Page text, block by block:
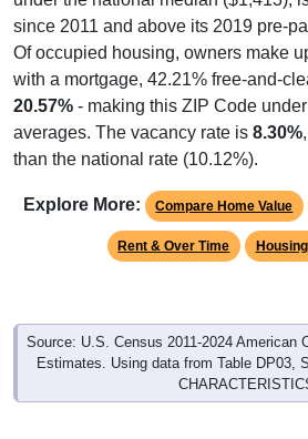
since 2011 and above its 2019 pre-
Of occupied housing, owners make
with a mortgage, 42.21% free-and-
20.57% - making this ZIP Code
averages. The vacancy rate is 8.30%
than the national rate (10.12%).
Explore More: Compare Home Value
Rent & Over Time
Source: U.S. Census 2011-2024 American
Estimates. Using data from Table DP03,